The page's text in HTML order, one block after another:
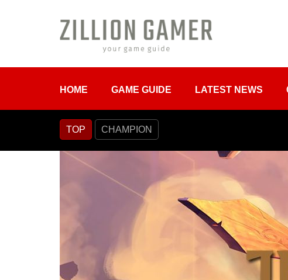
HOME GAME GUIDE LATEST NEWS
TOP CHAMPION